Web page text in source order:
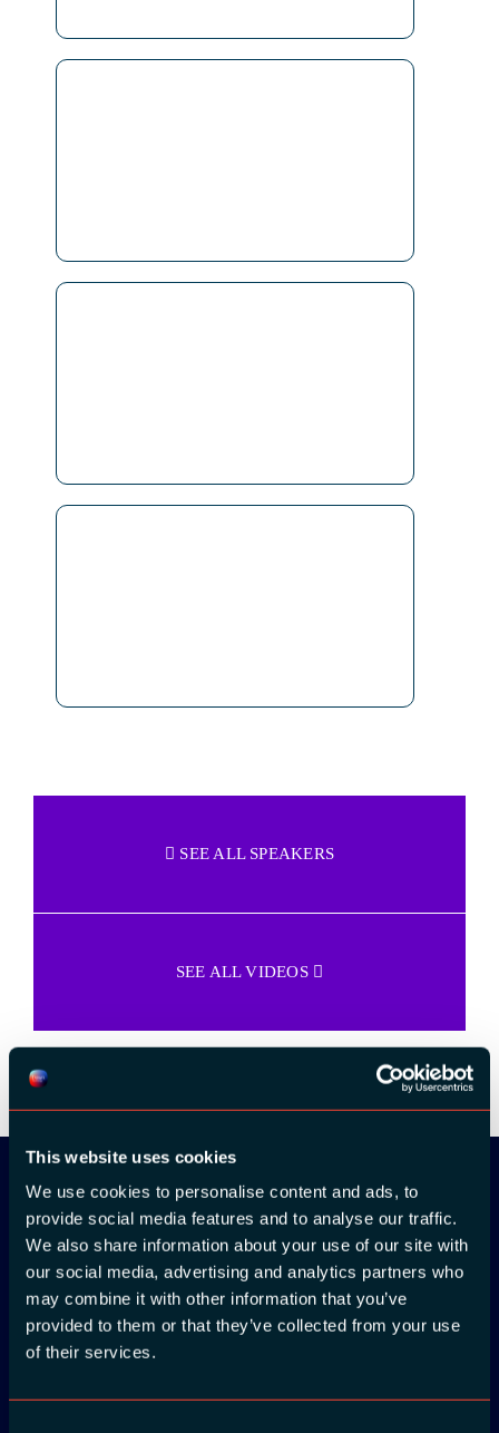
This website uses cookies
We use cookies to personalise content and ads, to
provide social media features and to analyse our traffic.
We also share information about your use of our site with
our social media, advertising and analytics partners who
may combine it with other information that you’ve
provided to them or that they’ve collected from your use
of their services.
SEE ALL SPEAKERS
SEE ALL VIDEOS
Download the
ADC / WDC /
DPC app now!